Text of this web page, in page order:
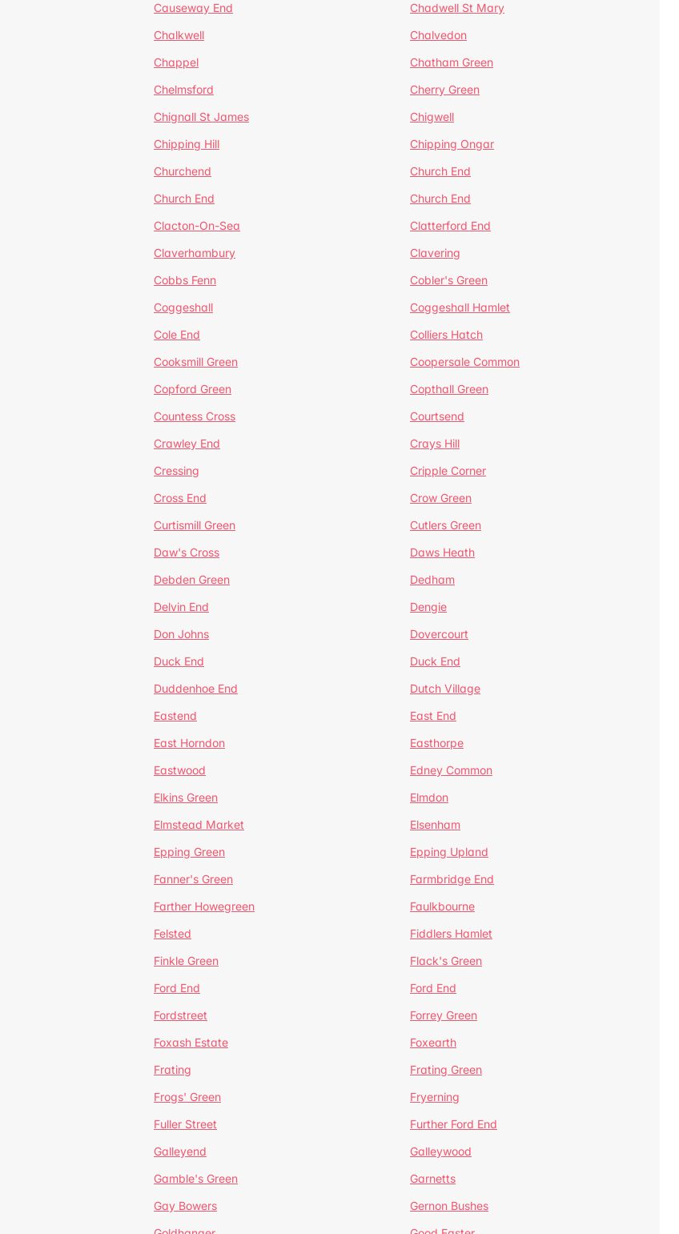
Causeway End
Chadwell St Mary
Chalkwell
Chalvedon
Chappel
Chatham Green
Chelmsford
Cherry Green
Chignall St James
Chigwell
Chipping Hill
Chipping Ongar
Churchend
Church End
Church End
Church End
Clacton-On-Sea
Clatterford End
Claverhambury
Clavering
Cobbs Fenn
Cobler's Green
Coggeshall
Coggeshall Hamlet
Cole End
Colliers Hatch
Cooksmill Green
Coopersale Common
Copford Green
Copthall Green
Countess Cross
Courtsend
Crawley End
Crays Hill
Cressing
Cripple Corner
Cross End
Crow Green
Curtismill Green
Cutlers Green
Daw's Cross
Daws Heath
Debden Green
Dedham
Delvin End
Dengie
Don Johns
Dovercourt
Duck End
Duck End
Duddenhoe End
Dutch Village
Eastend
East End
East Horndon
Easthorpe
Eastwood
Edney Common
Elkins Green
Elmdon
Elmstead Market
Elsenham
Epping Green
Epping Upland
Fanner's Green
Farmbridge End
Farther Howegreen
Faulkbourne
Felsted
Fiddlers Hamlet
Finkle Green
Flack's Green
Ford End
Ford End
Fordstreet
Forrey Green
Foxash Estate
Foxearth
Frating
Frating Green
Frogs' Green
Fryerning
Fuller Street
Further Ford End
Galleyend
Galleywood
Gamble's Green
Garnetts
Gay Bowers
Gernon Bushes